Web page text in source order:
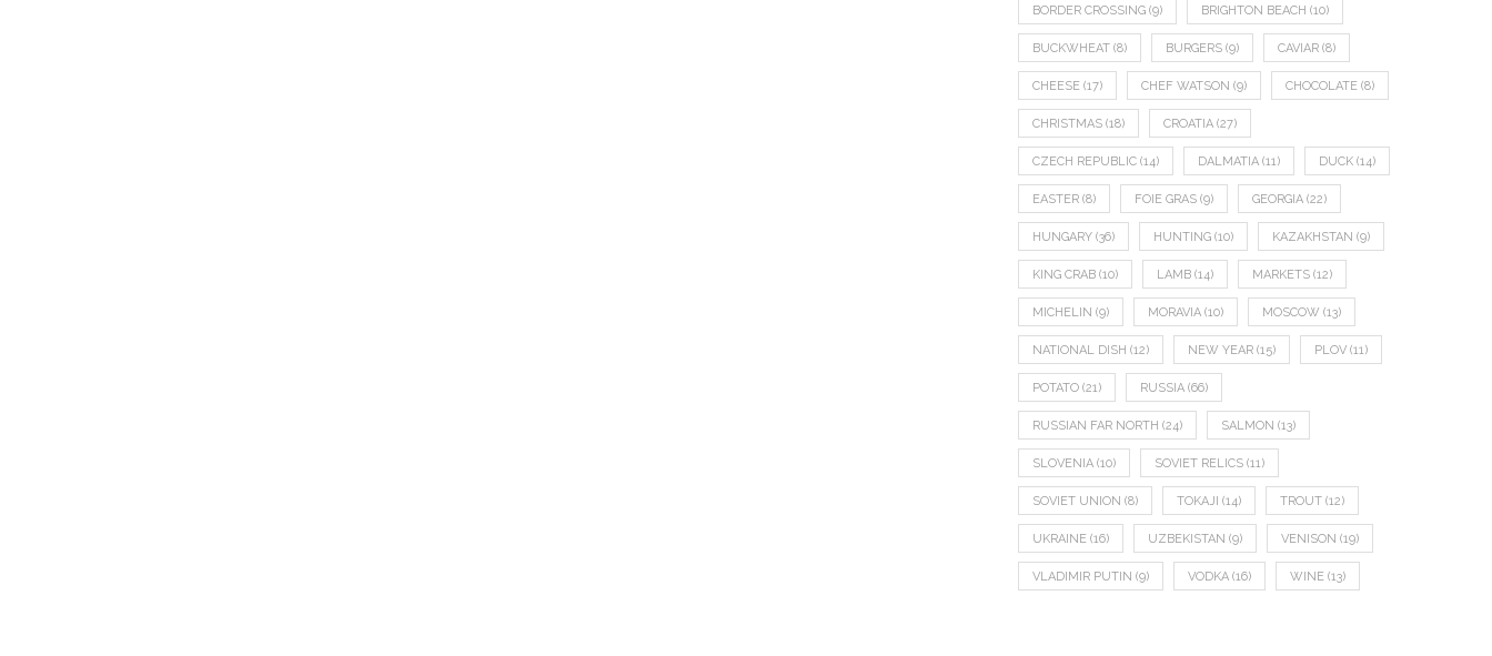
BORDER CROSSING (9) BRIGHTON BEACH (10)
BUCKWHEAT (8) BURGERS (9) CAVIAR (8)
CHEESE (17) CHEF WATSON (9) CHOCOLATE (8)
CHRISTMAS (18) CROATIA (27)
CZECH REPUBLIC (14) DALMATIA (11) DUCK (14)
EASTER (8) FOIE GRAS (9) GEORGIA (22)
HUNGARY (36) HUNTING (10) KAZAKHSTAN (9)
KING CRAB (10) LAMB (14) MARKETS (12)
MICHELIN (9) MORAVIA (10) MOSCOW (13)
NATIONAL DISH (12) NEW YEAR (15) PLOV (11)
POTATO (21) RUSSIA (66)
RUSSIAN FAR NORTH (24) SALMON (13)
SLOVENIA (10) SOVIET RELICS (11)
SOVIET UNION (8) TOKAJI (14) TROUT (12)
UKRAINE (16) UZBEKISTAN (9) VENISON (19)
VLADIMIR PUTIN (9) VODKA (16) WINE (13)